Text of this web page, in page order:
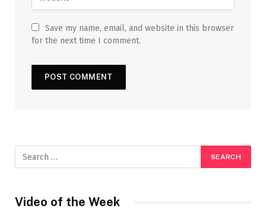
Save my name, email, and website in this browser
for the next time I comment.
Video of the Week